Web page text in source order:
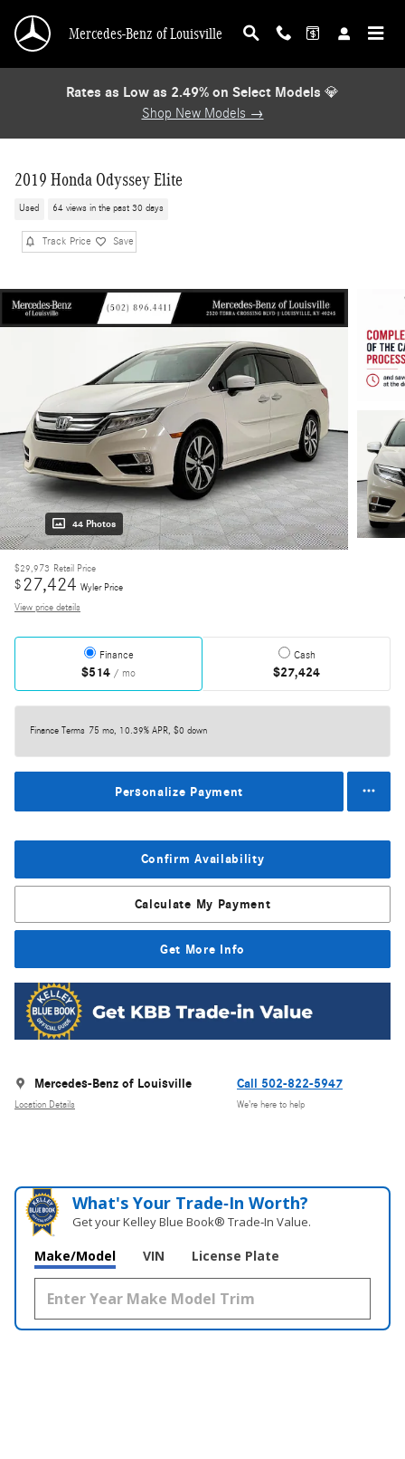
Mercedes-Benz of Louisville
Rates as Low as 2.49% on Select Models 💎
Shop New Models →
2019 Honda Odyssey Elite
Used 64 views in the past 30 days
Track Price Save
44 Photos
$29,973 Retail Price
$27,424 Wyler Price
View price details
Finance
$514 / mo
Cash
$27,424
Finance Terms 75 mo, 10.39% APR, $0 down
Personalize Payment
Confirm Availability
Calculate My Payment
Get More Info
Mercedes-Benz of Louisville
Location Details
Call 502-822-5947
We’re here to help
What's Your Trade‑In Worth?
Get your Kelley Blue Book® Trade‑In Value.
Make/Model VIN License Plate